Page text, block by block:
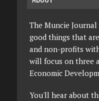
The Muncie
good things that
and non-profits
will focus on three
Economic
You'll hear about